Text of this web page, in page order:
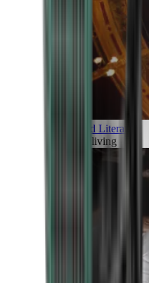
Art and Literature
Art of living